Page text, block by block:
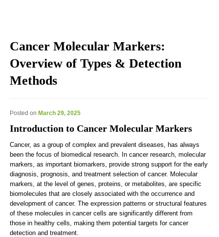
Cancer Molecular Markers:
Overview of Types & Detection
Methods
Posted on March 29, 2025
Introduction to Cancer Molecular Markers
Cancer, as a group of complex and prevalent diseases, has always
been the focus of biomedical research. In cancer research, molecular
markers, as important biomarkers, provide strong support for the early
diagnosis, prognosis, and treatment selection of cancer. Molecular
markers, at the level of genes, proteins, or metabolites, are specific
biomolecules that are closely associated with the occurrence and
development of cancer. The expression patterns or structural features
of these molecules in cancer cells are significantly different from
those in healthy cells, making them potential targets for cancer
detection and treatment.